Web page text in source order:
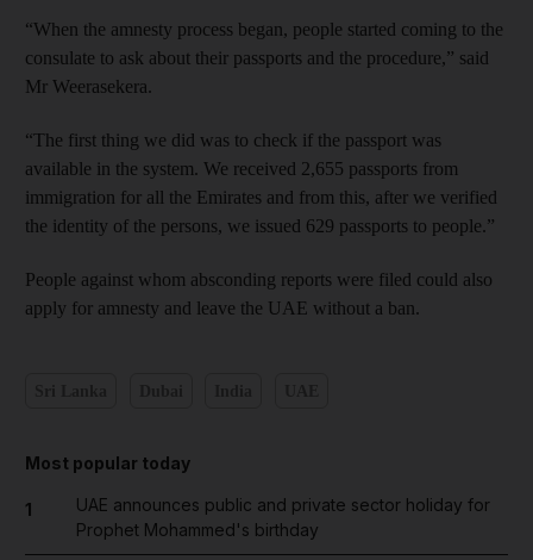
“When the amnesty process began, people started coming to the
consulate to ask about their passports and the procedure,” said
Mr Weerasekera.
“The first thing we did was to check if the passport was
available in the system. We received 2,655 passports from
immigration for all the Emirates and from this, after we verified
the identity of the persons, we issued 629 passports to people.”
People against whom absconding reports were filed could also
apply for amnesty and leave the UAE without a ban.
Most popular today
1
UAE announces public and private sector holiday for
Prophet Mohammed's birthday